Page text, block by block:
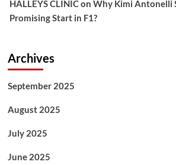
HALLEYS CLINICon Why Kimi Antonelli
Promising Start in F1?
Archives
September 2025
August 2025
July 2025
June 2025